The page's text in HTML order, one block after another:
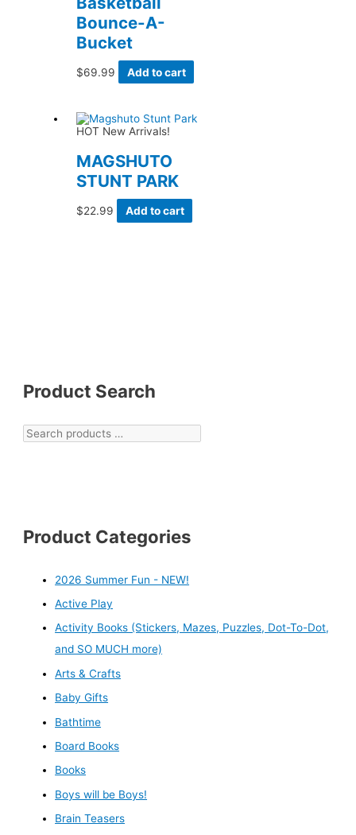
Product Search
Product Categories
2026 Summer Fun - NEW!
Active Play
Activity Books (Stickers, Mazes, Puzzles, Dot-To-Dot,
and SO MUCH more)
Arts & Crafts
Baby Gifts
Bathtime
Board Books
Books
Boys will be Boys!
Brain Teasers
Bounce-A-
Bucket
$69.99 Add to cart
HOT New Arrivals!
MAGSHUTO
STUNT PARK
$22.99 Add to cart